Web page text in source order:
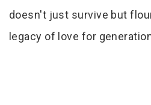
doesn't just survive but
legacy of love for